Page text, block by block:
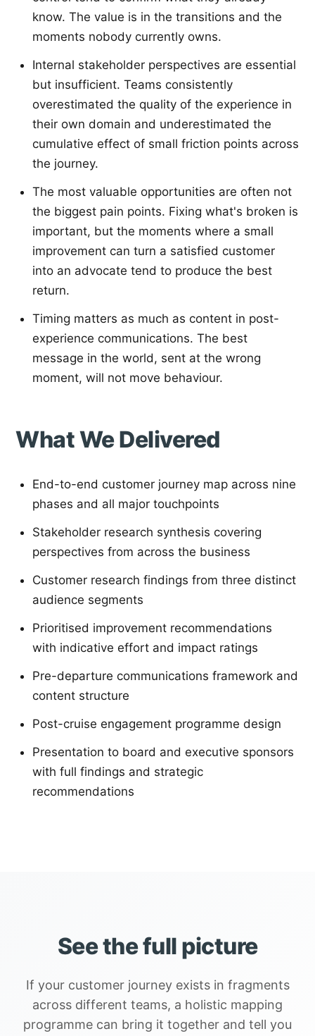
know. The value is in the transitions and the
moments nobody currently owns.
Internal stakeholder perspectives are essential
but insufficient. Teams consistently
overestimated the quality of the experience in
their own domain and underestimated the
cumulative effect of small friction points across
the journey.
The most valuable opportunities are often not
the biggest pain points. Fixing what's broken is
important, but the moments where a small
improvement can turn a satisfied customer
into an advocate tend to produce the best
return.
Timing matters as much as content in post-
experience communications. The best
message in the world, sent at the wrong
moment, will not move behaviour.
What We Delivered
End-to-end customer journey map across nine
phases and all major touchpoints
Stakeholder research synthesis covering
perspectives from across the business
Customer research findings from three distinct
audience segments
Prioritised improvement recommendations
with indicative effort and impact ratings
Pre-departure communications framework and
content structure
Post-cruise engagement programme design
Presentation to board and executive sponsors
with full findings and strategic
recommendations
See the full picture
If your customer journey exists in fragments
across different teams, a holistic mapping
programme can bring it together and tell you